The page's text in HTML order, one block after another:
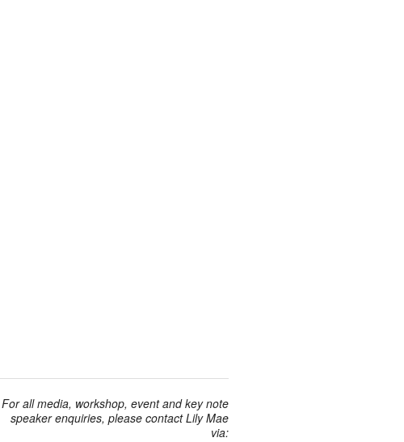
For all media, workshop, event and key note
speaker enquiries, please contact Lily Mae
via: